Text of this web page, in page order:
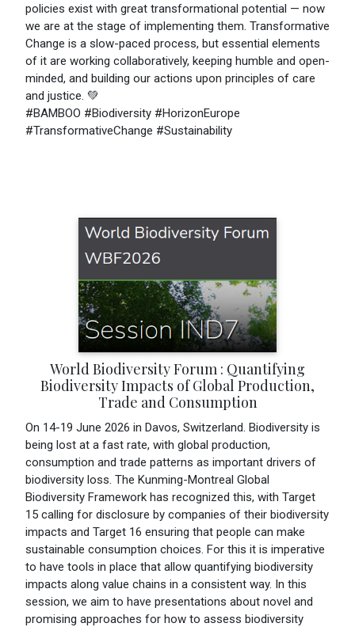
policies exist with great transformational potential — now
we are at the stage of implementing them. Transformative
Change is a slow-paced process, but essential elements
of it are working collaboratively, keeping humble and open-
minded, and building our actions upon principles of care
and justice. 💚
#BAMBOO #Biodiversity #HorizonEurope
#TransformativeChange #Sustainability
World Biodiversity Forum : Quantifying
Biodiversity Impacts of Global Production,
Trade and Consumption
On 14-19 June 2026 in Davos, Switzerland. Biodiversity is
being lost at a fast rate, with global production,
consumption and trade patterns as important drivers of
biodiversity loss. The Kunming-Montreal Global
Biodiversity Framework has recognized this, with Target
15 calling for disclosure by companies of their biodiversity
impacts and Target 16 ensuring that people can make
sustainable consumption choices. For this it is imperative
to have tools in place that allow quantifying biodiversity
impacts along value chains in a consistent way. In this
session, we aim to have presentations about novel and
promising approaches for how to assess biodiversity